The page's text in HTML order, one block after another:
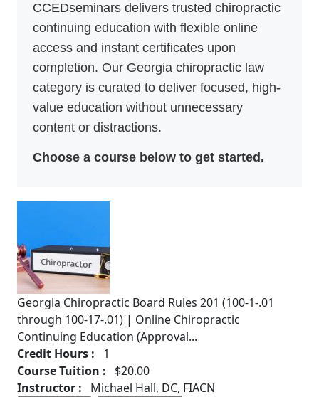
CCEDseminars delivers trusted chiropractic
continuing education with flexible online
access and instant certificates upon
completion. Our Georgia chiropractic law
category is curated to deliver focused, high-
value education without unnecessary
content or distractions.
Choose a course below to get started.
Georgia Chiropractic Board Rules 201 (100-1-.01
through 100-17-.01) | Online Chiropractic
Continuing Education (Approval...
Credit Hours : 1
Course Tuition : $20.00
Instructor : Michael Hall, DC, FIACN